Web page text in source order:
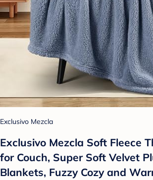
Exclusivo Mezcla
Exclusivo Mezcla Soft Fleece
for Couch, Super Soft Velvet
Blankets, Fuzzy Cozy and